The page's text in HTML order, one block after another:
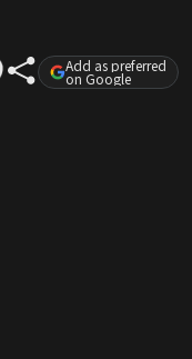
Add as preferred
on Google